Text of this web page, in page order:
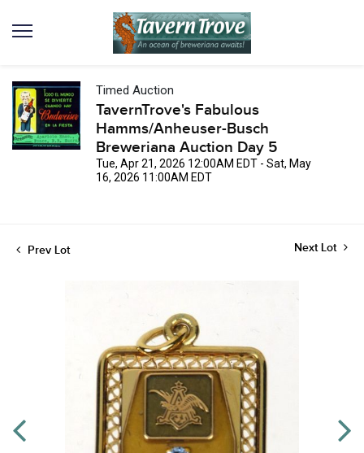
Timed Auction
TavernTrove's Fabulous
Hamms/Anheuser-Busch
Breweriana Auction Day 5
Tue, Apr 21, 2026 12:00AM EDT - Sat, May
16, 2026 11:00AM EDT
Prev Lot Next Lot